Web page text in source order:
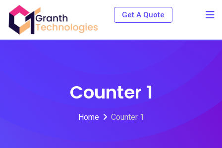
Get A Quote
Counter 1
Home Counter 1